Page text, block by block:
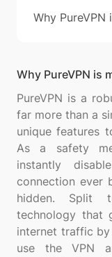
Why PureVPN
Why PureVPN is
PureVPN is a
far more than a
unique features
As a safety
instantly
connection ever
hidden. Split
technology that
internet traffic
use the VPN